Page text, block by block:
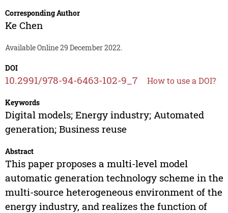
Corresponding Author
Ke Chen
Available Online 29 December 2022.
DOI
10.2991/978-94-6463-102-9_7 How to use a DOI?
Keywords
Digital models; Energy industry; Automated
generation; Business reuse
Abstract
This paper proposes a multi-level model
automatic generation technology scheme in the
multi-source heterogeneous environment of the
energy industry, and realizes the function of